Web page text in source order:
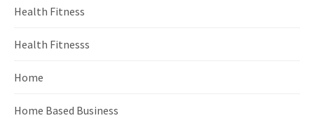
Health Fitness
Health Fitnesss
Home
Home Based Business